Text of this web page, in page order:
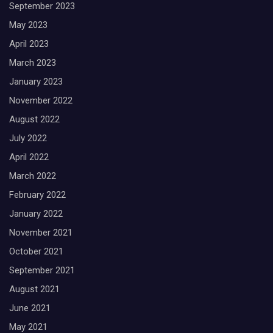
September 2023
May 2023
April 2023
March 2023
January 2023
November 2022
August 2022
July 2022
April 2022
March 2022
February 2022
January 2022
November 2021
October 2021
September 2021
August 2021
June 2021
May 2021